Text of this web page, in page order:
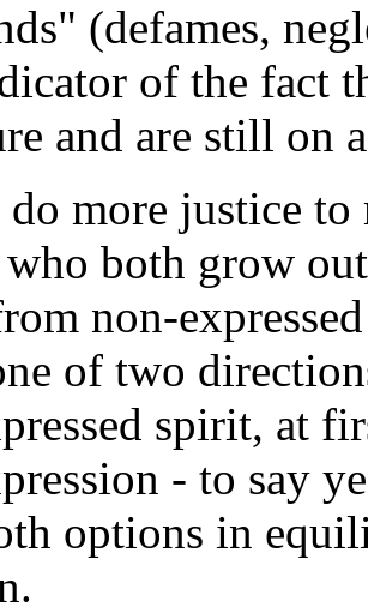
(defames,
of the fact
and are still on
more justice
both grow
non-
of two
spirit, at
- to say
options in